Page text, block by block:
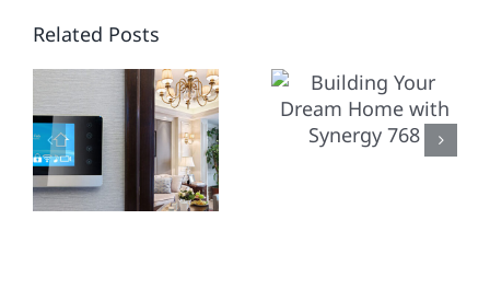
Related PostsYOUR
DREAM
HOME
WITH
SYNERGY
SYNERGY
768 FOR
YOUR